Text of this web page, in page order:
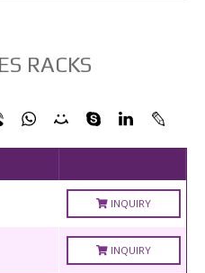
RACKS
INQUIRY
INQUIRY